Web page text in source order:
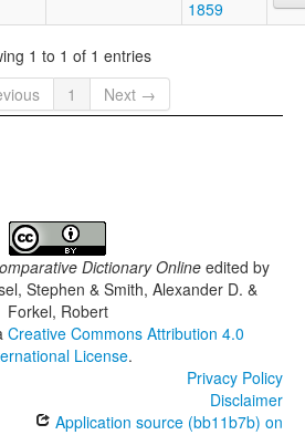
1859
1 to 1 of 1 entries
1 Next →
Dictionary Onlineedited by
Stephen & Smith, Alexander D. &
Forkel, Robert
Creative Commons Attribution 4.0
License.
Privacy Policy
Disclaimer
Application source (bb11b7b) on